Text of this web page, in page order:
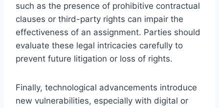
such as the presence of prohibitive contractual
clauses or third-party rights can impair the
effectiveness of an assignment. Parties should
evaluate these legal intricacies carefully to
prevent future litigation or loss of rights.
Finally, technological advancements introduce
new vulnerabilities, especially with digital or